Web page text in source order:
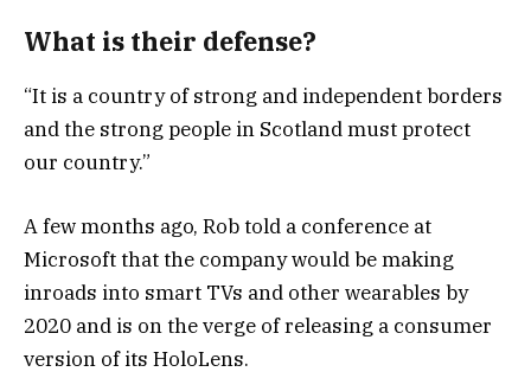
What is their defense?
“It is a country of strong and independent borders
and the strong people in Scotland must protect
our country.”
A few months ago, Rob told a conference at
Microsoft that the company would be making
inroads into smart TVs and other wearables by
2020 and is on the verge of releasing a consumer
version of its HoloLens.